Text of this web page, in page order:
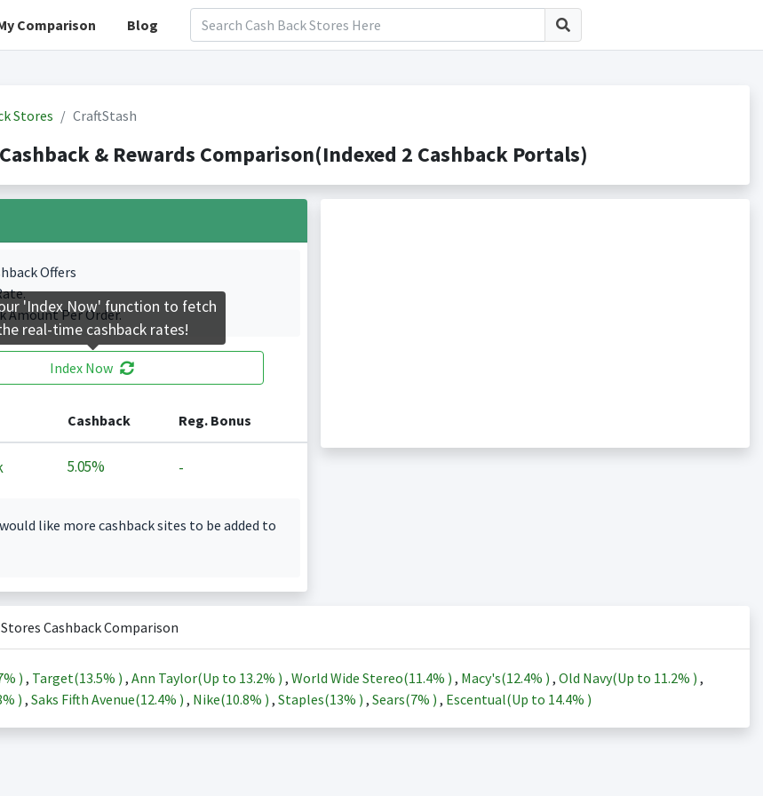
Comparison Blog
Stores CraftStash
& Rewards Comparison(Indexed 2 Cashback Portals)
Offers
Amount Per Order.
Index Now
Cashback Reg. Bonus
5.05% -
like more cashback sites to be added to
Cashback Comparison
) , Target(13.5% ) , Ann Taylor(Up to 13.2% ) , World Wide Stereo(11.4% ) , Macy's(12.4% ) , Old Navy(Up to 11.2% ) ,
) , Saks Fifth Avenue(12.4% ) , Nike(10.8% ) , Staples(13% ) , Sears(7% ) , Escentual(Up to 14.4% )
'Index Now' function to fetch
real-time cashback rates!